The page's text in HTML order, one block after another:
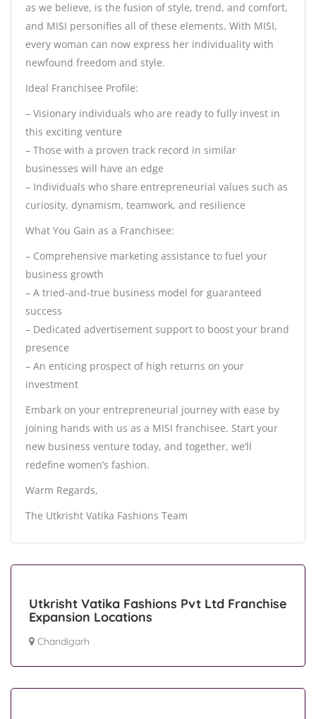
as we believe, is the fusion of style, trend, and comfort,
and MISI personifies all of these elements. With MISI,
every woman can now express her individuality with
newfound freedom and style.
Ideal Franchisee Profile:
– Visionary individuals who are ready to fully invest in
this exciting venture
– Those with a proven track record in similar
businesses will have an edge
– Individuals who share entrepreneurial values such as
curiosity, dynamism, teamwork, and resilience
What You Gain as a Franchisee:
– Comprehensive marketing assistance to fuel your
business growth
– A tried-and-true business model for guaranteed
success
– Dedicated advertisement support to boost your brand
presence
– An enticing prospect of high returns on your
investment
Embark on your entrepreneurial journey with ease by
joining hands with us as a MISI franchisee. Start your
new business venture today, and together, we’ll
redefine women’s fashion.
Warm Regards,
The Utkrisht Vatika Fashions Team
Utkrisht Vatika Fashions Pvt Ltd Franchise
Expansion Locations
Chandigarh